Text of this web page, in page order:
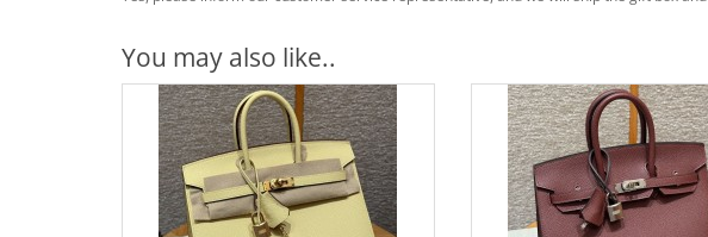
You may also like..